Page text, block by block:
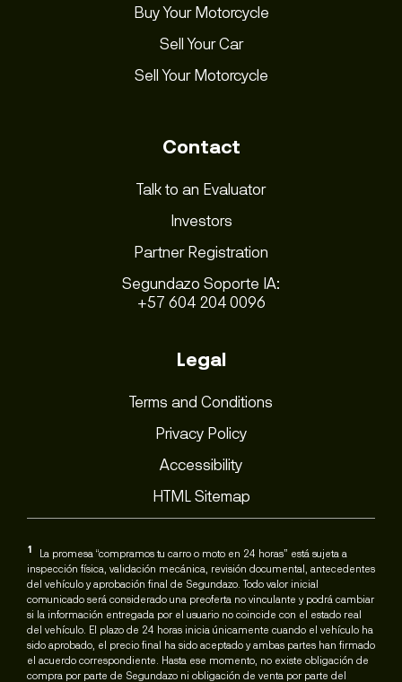
Buy Your Motorcycle
Sell Your Car
Sell Your Motorcycle
Contact
Talk to an Evaluator
Investors
Partner Registration
Segundazo Soporte IA:
+57 604 204 0096
Legal
Terms and Conditions
Privacy Policy
Accessibility
HTML Sitemap
1
La promesa “compramos tu carro o moto en 24 horas” está sujeta a
inspección física, validación mecánica, revisión documental, antecedentes
del vehículo y aprobación final de Segundazo. Todo valor inicial
comunicado será considerado una preoferta no vinculante y podrá cambiar
si la información entregada por el usuario no coincide con el estado real
del vehículo. El plazo de 24 horas inicia únicamente cuando el vehículo ha
sido aprobado, el precio final ha sido aceptado y ambas partes han firmado
el acuerdo correspondiente. Hasta ese momento, no existe obligación de
compra por parte de Segundazo ni obligación de venta por parte del